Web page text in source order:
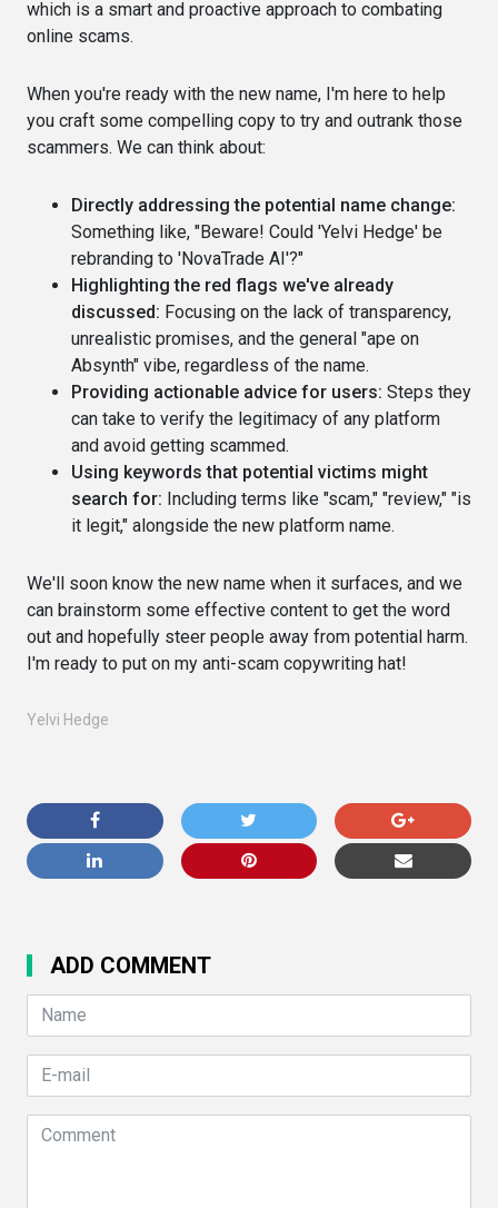
which is a smart and proactive approach to combating
online scams.
When you're ready with the new name, I'm here to help
you craft some compelling copy to try and outrank those
scammers. We can think about:
Directly addressing the potential name change:
Something like, "Beware! Could 'Yelvi Hedge' be
rebranding to 'NovaTrade AI'?"
Highlighting the red flags we've already
discussed: Focusing on the lack of transparency,
unrealistic promises, and the general "ape on
Absynth" vibe, regardless of the name.
Providing actionable advice for users: Steps they
can take to verify the legitimacy of any platform
and avoid getting scammed.
Using keywords that potential victims might
search for: Including terms like "scam," "review," "is
it legit," alongside the new platform name.
We'll soon know the new name when it surfaces, and we
can brainstorm some effective content to get the word
out and hopefully steer people away from potential harm.
I'm ready to put on my anti-scam copywriting hat!
Yelvi Hedge
ADD COMMENT